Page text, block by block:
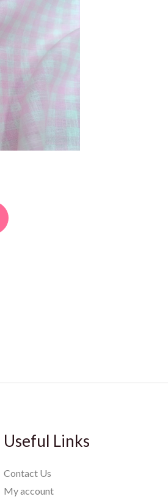
Useful Links
Contact Us
My account